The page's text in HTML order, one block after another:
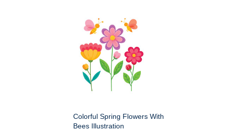
Colorful Spring Flowers With
Bees Illustration